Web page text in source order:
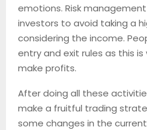
emotions. Risk
investors to avoid taking a
considering the income.
entry and exit rules as this
make profits.
After doing all these
make a fruitful trading
some changes in the